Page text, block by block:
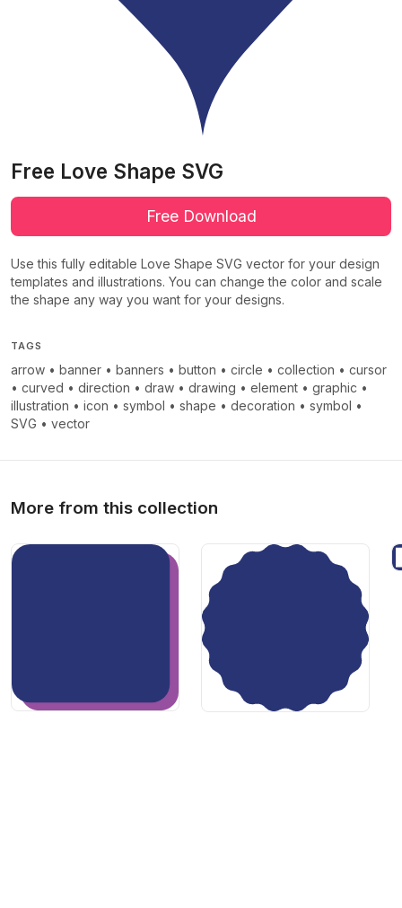
> >
Free Love Shape SVG
Free Download
Use this fully editable Love Shape SVG vector for your design
templates and illustrations. You can change the color and scale
the shape any way you want for your designs.
TAGS
arrow • banner • banners • button • circle • collection • cursor
• curved • direction • draw • drawing • element • graphic •
illustration • icon • symbol • shape • decoration • symbol •
SVG • vector
More from this collection